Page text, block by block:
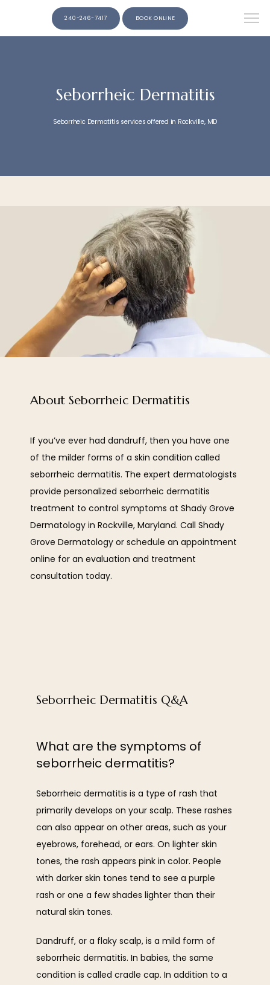
HOME
ABOUT
OUR TEAM
BLOG
CONTACT
240-246-7417 BOOK ONLINE
Seborrheic Dermatitis
Seborrheic Dermatitis services offered in Rockville, MD
About Seborrheic Dermatitis
If you’ve ever had dandruff, then you have one
of the milder forms of a skin condition called
seborrheic dermatitis. The expert dermatologists
provide personalized seborrheic dermatitis
treatment to control symptoms at Shady Grove
Dermatology in Rockville, Maryland. Call Shady
Grove Dermatology or schedule an appointment
online for an evaluation and treatment
consultation today.
Seborrheic Dermatitis Q&A
What are the symptoms of
seborrheic dermatitis?
Seborrheic dermatitis is a type of rash that
primarily develops on your scalp. These rashes
can also appear on other areas, such as your
eyebrows, forehead, or ears. On lighter skin
tones, the rash appears pink in color. People
with darker skin tones tend to see a purple
rash or one a few shades lighter than their
natural skin tones.
Dandruff, or a flaky scalp, is a mild form of
seborrheic dermatitis. In babies, the same
condition is called cradle cap. In addition to a